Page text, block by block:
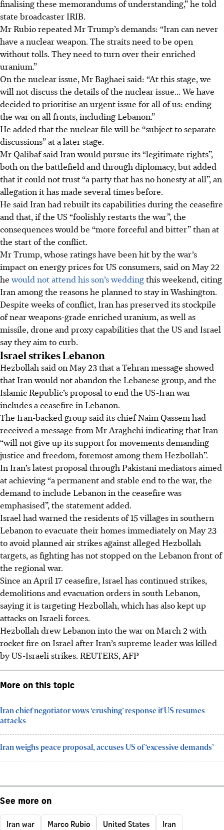
finalising these memorandums of understanding,” he told
state broadcaster IRIB.
Mr Rubio repeated Mr Trump’s demands: “Iran can never
have a nuclear weapon. The straits need to be open
without tolls. They need to turn over their enriched
uranium.”
On the nuclear issue, Mr Baghaei said: “At this stage, we
will not discuss the details of the nuclear issue... We have
decided to prioritise an urgent issue for all of us: ending
the war on all fronts, including Lebanon.”
He added that the nuclear file will be “subject to separate
discussions” at a later stage.
Mr Qalibaf said Iran would pursue its “legitimate rights”,
both on the battlefield and through diplomacy, but added
that it could not trust “a party that has no honesty at all”, an
allegation it has made several times before.
He said Iran had rebuilt its capabilities during the ceasefire
and that, if the US “foolishly restarts the war”, the
consequences would be “more forceful and bitter” than at
the start of the conflict.
Mr Trump, whose ratings have been hit by the war’s
impact on energy prices for US consumers, said on May 22
hewould not attend his son’s weddingthis weekend, citing
Iran among the reasons he planned to stay in Washington.
Despite weeks of conflict, Iran has preserved its stockpile
of near weapons-grade enriched uranium, as well as
missile, drone and proxy capabilities that the US and Israel
say they aim to curb.
Israel strikes Lebanon
Hezbollah said on May 23 that a Tehran message showed
that Iran would not abandon the Lebanese group, and the
Islamic Republic’s proposal to end the US-Iran war
includes a ceasefire in Lebanon.
The Iran-backed group said its chief Naim Qassem had
received a message from Mr Araghchi indicating that Iran
“will not give up its support for movements demanding
justice and freedom, foremost among them Hezbollah”.
In Iran’s latest proposal through Pakistani mediators aimed
at achieving “a permanent and stable end to the war, the
demand to include Lebanon in the ceasefire was
emphasised”, the statement added.
Israel had warned the residents of 15 villages in southern
Lebanon to evacuate their homes immediately on May 23
to avoid planned air strikes against alleged Hezbollah
targets, as fighting has not stopped on the Lebanon front of
the regional war.
Since an April 17 ceasefire, Israel has continued strikes,
demolitions and evacuation orders in south Lebanon,
saying it is targeting Hezbollah, which has also kept up
attacks on Israeli forces.
Hezbollah drew Lebanon into the war on March 2 with
rocket fire on Israel after Iran’s supreme leader was killed
by US-Israeli strikes. REUTERS, AFP
More on this topic
Iran chief negotiator vows ‘crushing’ response if US resumes
attacks
Iran weighs peace proposal, accuses US of ‘excessive demands’
See more on
Iran war Marco Rubio United States
Iran